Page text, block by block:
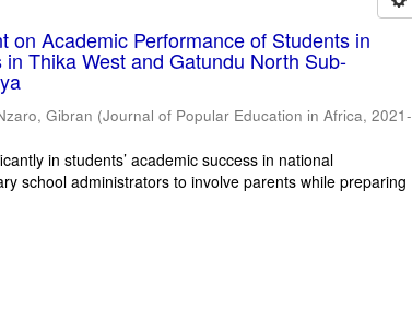
on Academic Performance of Students in
Thika West and Gatundu North Sub-
Gibran (Journal of Popular Education in Africa,2021-
in students’ academic success in national
school administrators to involve parents while preparing